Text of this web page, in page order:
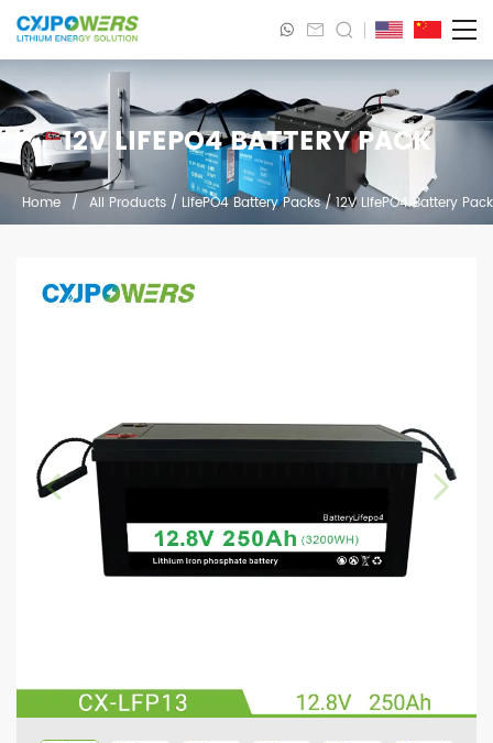
12V LIFEPO4 BATTERY PACK
Home / All Products / LifePO4 Battery Packs/12V LifePO4 Battery Pack